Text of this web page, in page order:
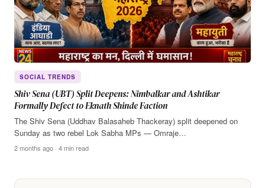
SOCIAL TRENDS
Shiv Sena (UBT) Split Deepens: Nimbalkar and Ashtikar
Formally Defect to Eknath Shinde Faction
The Shiv Sena (Uddhav Balasaheb Thackeray) split deepened on
Sunday as two rebel Lok Sabha MPs — Omraje…
2 months ago · 4 min read